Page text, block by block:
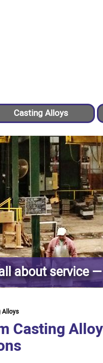
Casting Alloys
about service
Alloys
Casting